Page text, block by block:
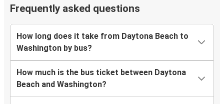
Frequently asked questions
How long does it take from Daytona Beach to
Washington by bus?
How much is the bus ticket between Daytona
Beach and Washington?